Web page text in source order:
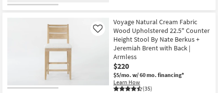
Voyage Natural Cream Fabric
Wood Upholstered 22.5" Counter
Height Stool By Nate Berkus +
Jeremiah Brent with Back |
Armless
$220
$5/mo. w/ 60 mo. financing*
Learn How
(35)
Like